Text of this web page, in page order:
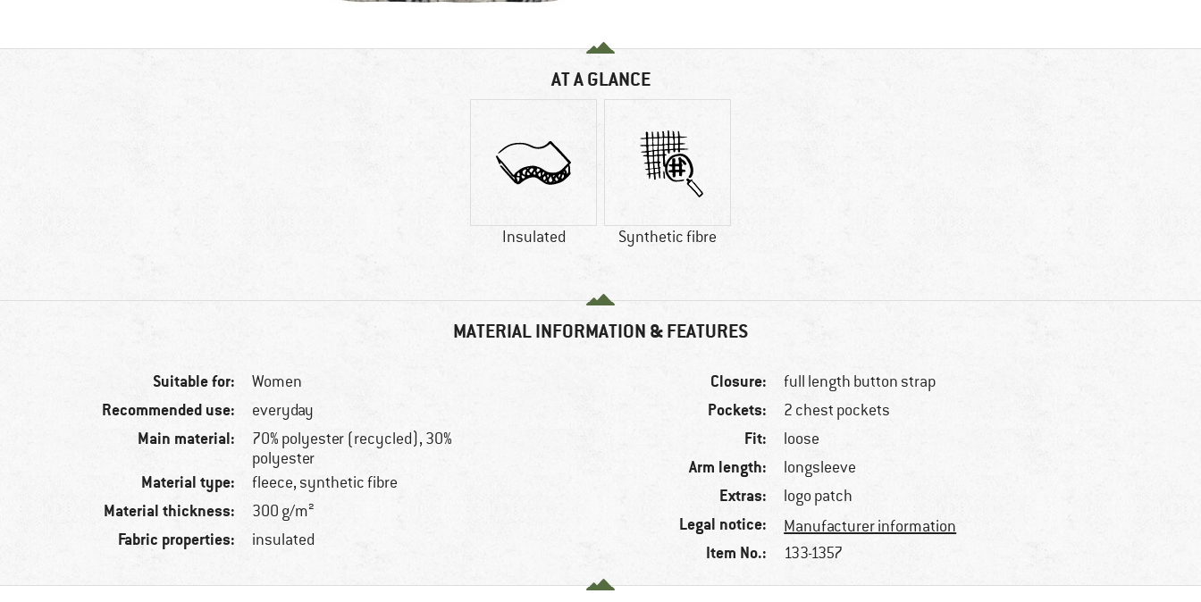
AT A GLANCE
Insulated Synthetic fibre
MATERIAL INFORMATION & FEATURES
Suitable for: Women
Recommended use: everyday
Main material:
70% polyester (recycled), 30%
polyester
Material type: fleece, synthetic fibre
Material thickness: 300 g/m²
Fabric properties: insulated
Closure: full length button strap
Pockets: 2 chest pockets
Fit: loose
Arm length: longsleeve
Extras: logo patch
Legal notice: Manufacturer information
Item No.: 133-1357